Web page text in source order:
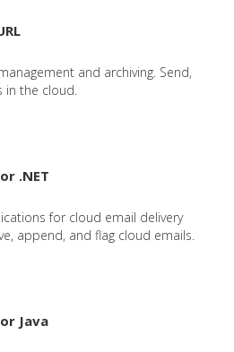
and archiving. Send,
in the cloud.
.NET
for cloud email delivery
append, and flag cloud emails.
Java